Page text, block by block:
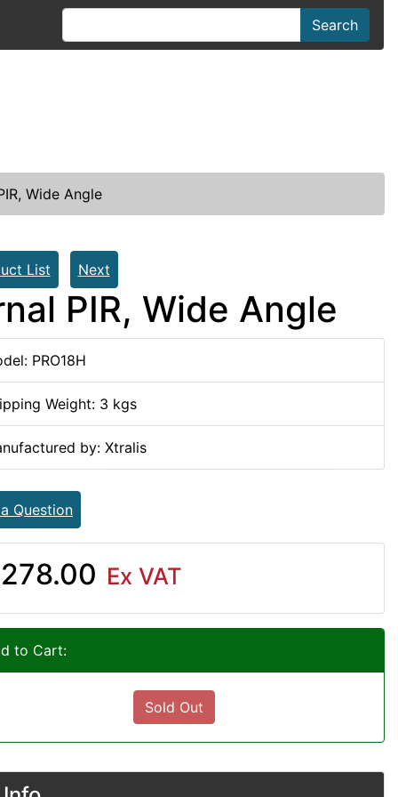
Search
Wide Angle
List Next
PIR, Wide Angle
PRO18H
Weight: 3 kgs
by: Xtralis
Question
Ex VAT
to Cart:
Sold Out